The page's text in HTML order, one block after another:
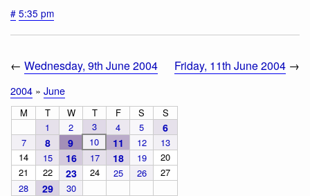
# 5:35 pm
← Wednesday, 9th June 2004 Friday, 11th June 2004 →
2004 » June
M T W T F S
S
1
2 3 4 5 6
7 8 9 10 11 12
13
14
15 16 17 18 19
20
21
22 23 24 25 26
27
28
29 30